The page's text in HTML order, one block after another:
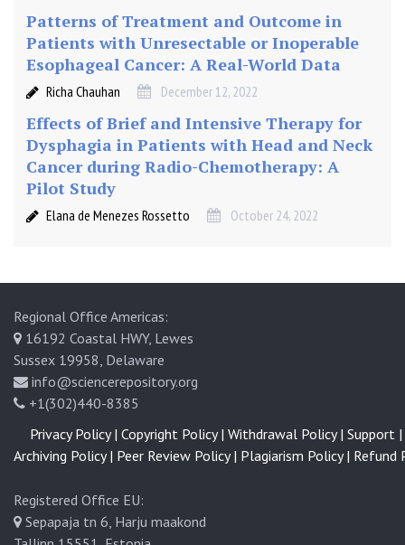
Patterns of Treatment and Outcome in
Patients with Unresectable or Inoperable
Esophageal Cancer: A Real-World Data
Richa Chauhan December 12, 2022
Effects of Brief and Intensive Therapy for
Dysphagia in Patients with Head and Neck
Cancer during Radio-Chemotherapy: A
Pilot Study
Elana de Menezes Rossetto October 24, 2022
Regional Office Americas:
16192 Coastal HWY, Lewes
Sussex 19958, Delaware
info@sciencerepository.org
+1(302)440-8385
Registered Office EU:
Sepapaja tn 6, Harju maakond
Privacy Policy | Copyright Policy | Withdrawal Policy | Support |
Archiving Policy | Peer Review Policy | Plagiarism Policy | Refund